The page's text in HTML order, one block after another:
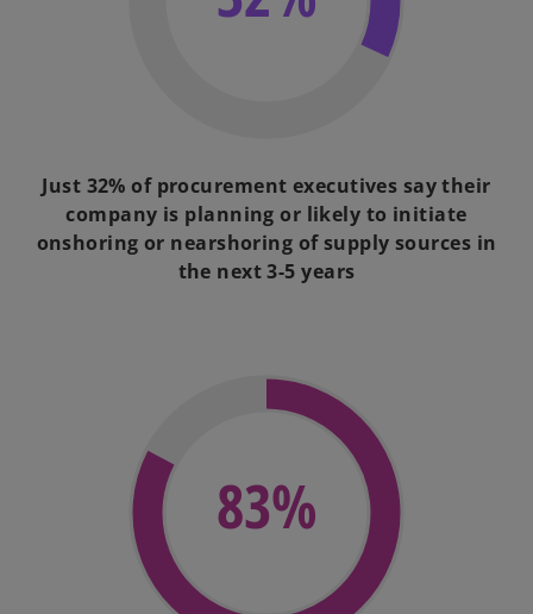
Just 32% of procurement executives say their
company is planning or likely to initiate
onshoring or nearshoring of supply sources in
the next 3-5 years
83%